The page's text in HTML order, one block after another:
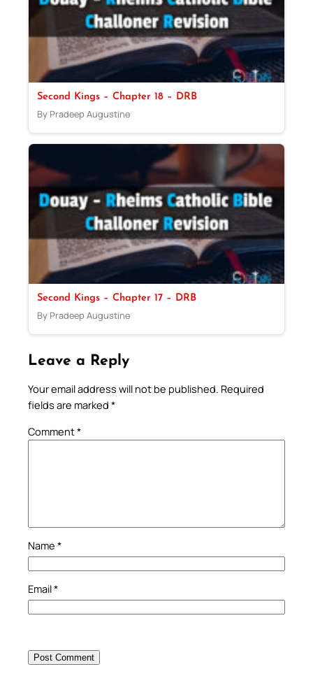
Second Kings – Chapter 18 – DRB
By Pradeep Augustine
Second Kings – Chapter 17 – DRB
By Pradeep Augustine
Leave a Reply
Your email address will not be published. Required
fields are marked *
Comment*
Name *
Email*